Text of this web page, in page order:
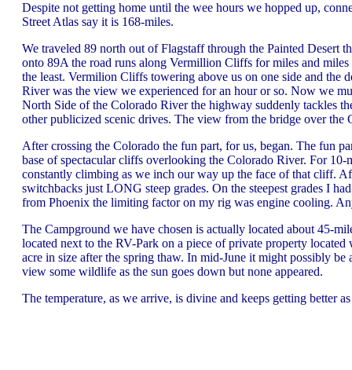
Despite not getting home until the wee hours we hopped up,
Street Atlas say it is 168-miles.
We traveled 89 north out of Flagstaff through the Painted Desert
onto 89A the road runs along Vermillion Cliffs for miles and
the least. Vermilion Cliffs towering above us on one side and the
River was the view we experienced for an hour or so. Now we
North Side of the Colorado River the highway suddenly tackles
other publicized scenic drives. The view from the bridge over the
After crossing the Colorado the fun part, for us, began. The fun
base of spectacular cliffs overlooking the Colorado River. For
constantly climbing as we inch our way up the face of that cliff.
switchbacks just LONG steep grades. On the steepest grades I
from Phoenix the limiting factor on my rig was engine cooling.
The Campground we have chosen is actually located about 45-
located next to the RV-Park on a piece of private property
acre in size after the spring thaw. In mid-June it might possibly
view some wildlife as the sun goes down but none appeared.
The temperature, as we arrive, is divine and keeps getting better